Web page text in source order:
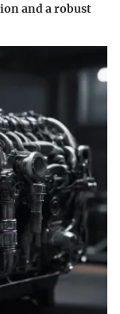
and a robust